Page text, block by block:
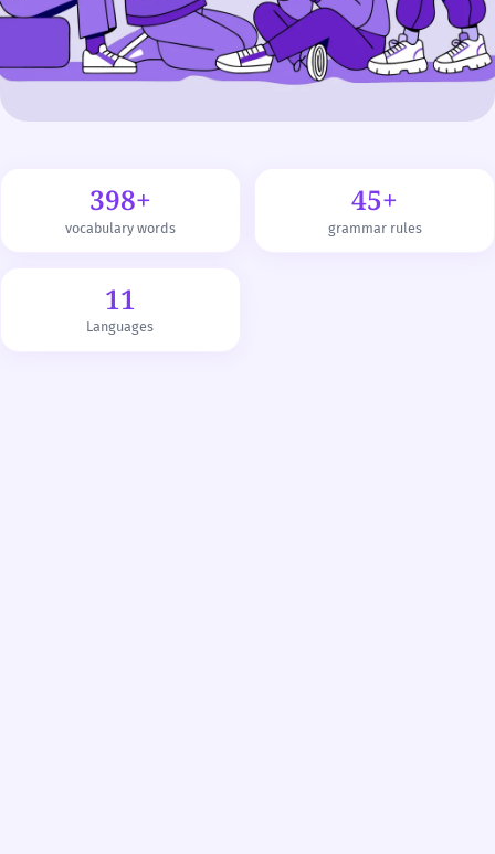
398+
vocabulary words
45+
grammar rules
11
Languages